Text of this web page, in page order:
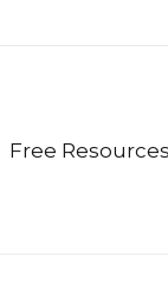
Free Resources